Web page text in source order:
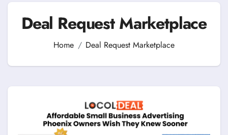
Deal Request Marketplace
Home Deal Request Marketplace